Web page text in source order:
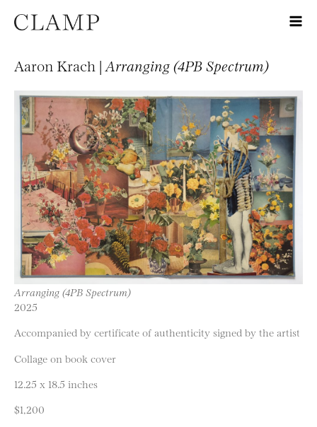
Aaron Krach | Arranging (4PB Spectrum)
Arranging (4PB Spectrum)
2025
Accompanied by certificate of authenticity signed by the artist
Collage on book cover
12.25 x 18.5 inches
$1,200